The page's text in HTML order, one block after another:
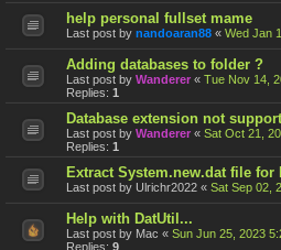
help personal fullset mame
Last post by nandoaran88 « Wed Jan
Adding databases to folder ?
Last post by Wanderer « Tue Nov 14,
Replies: 1
Database extension not
Last post by Wanderer « Sat Oct 21,
Replies: 1
Extract System.new.dat file for
Last post by Ulrichr2022 « Sat Sep 02,
Help with DatUtil...
Last post by Mac « Sun Jun 25, 2023
Replies: 9